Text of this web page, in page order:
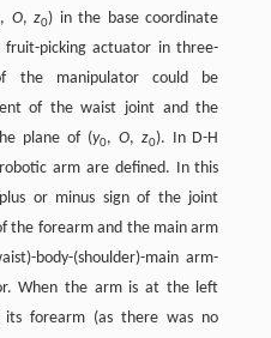
, O,z0) in the base coordinate
picking actuator in three-
the manipulator could be
of the waist joint and the
plane of (y0, O, z0). In D-H
arm are defined. In this
or minus sign of the joint
the forearm and the main arm
body-(shoulder)-main arm-
When the arm is at the left
forearm (as there was no